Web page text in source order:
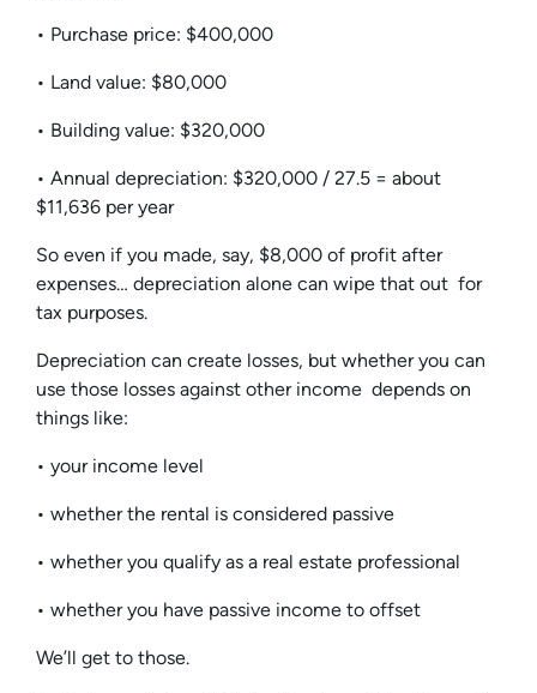
• Purchase price: $400,000
• Land value: $80,000
• Building value: $320,000
• Annual depreciation: $320,000 / 27.5 = about
$11,636 per year
So even if you made, say, $8,000 of profit after
expenses… depreciation alone can wipe that out for
tax purposes.
Depreciation can create losses, but whether you can
use those losses against other income depends on
things like:
• your income level
• whether the rental is considered passive
• whether you qualify as a real estate professional
• whether you have passive income to offset
We’ll get to those.